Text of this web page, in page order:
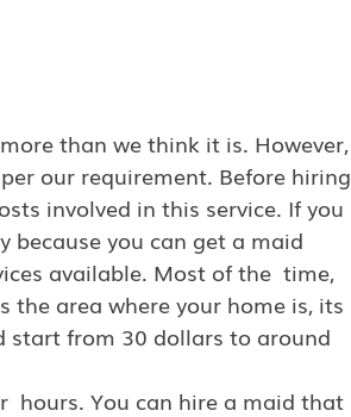
than we think it is. However,
our requirement. Before hiring
involved in this service. If you
because you can get a maid
available. Most of the  time,
the area where your home is, its
start from 30 dollars to around
hours. You can hire a maid that